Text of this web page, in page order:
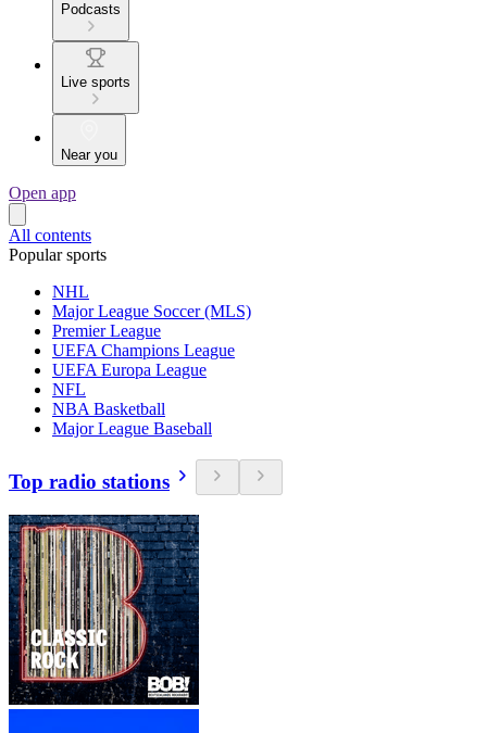
Podcasts
Live sports
Near you
Open app
All contents
Popular sports
NHL
Major League Soccer (MLS)
Premier League
UEFA Champions League
UEFA Europa League
NFL
NBA Basketball
Major League Baseball
Top radio stations